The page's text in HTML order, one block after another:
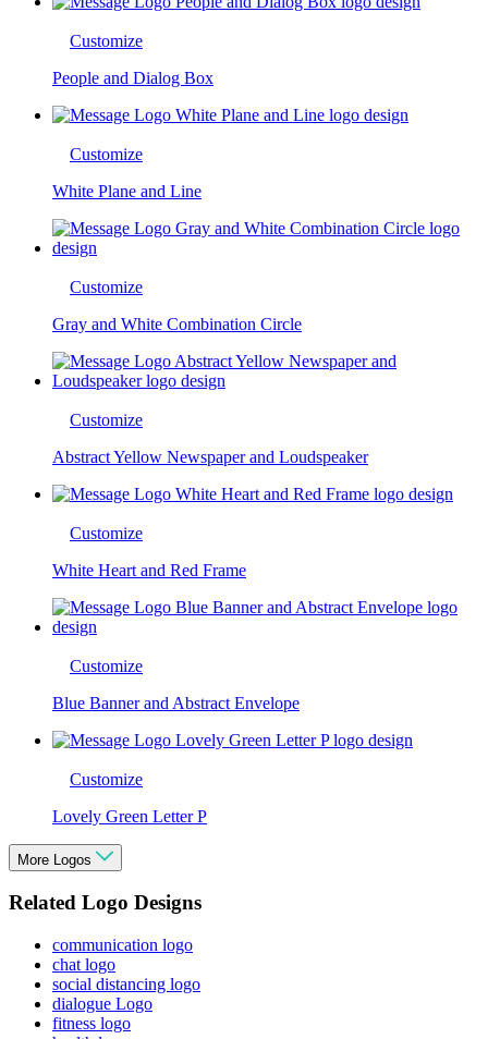
Customize
People and Dialog Box
Customize
White Plane and Line
Customize
Gray and White Combination Circle
Customize
Abstract Yellow Newspaper and Loudspeaker
Customize
White Heart and Red Frame
Customize
Blue Banner and Abstract Envelope
Customize
Lovely Green Letter P
More Logos
Related Logo Designs
communication logo
chat logo
social distancing logo
dialogue Logo
fitness logo